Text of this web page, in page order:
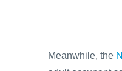
Meanwhile, the